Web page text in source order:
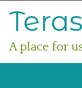
A place for